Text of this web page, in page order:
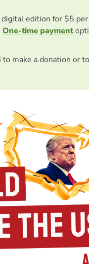
edition for $5
One-time payment
to make a donation or